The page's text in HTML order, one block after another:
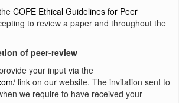
COPE Ethical Guidelines for Peer
to review a paper and throughout the
of peer-review
your input via the
link on our website. The invitation sent to
we require to have received your